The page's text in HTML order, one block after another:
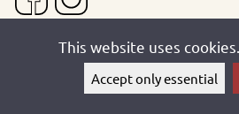
This website uses cookies.
Accept only essential